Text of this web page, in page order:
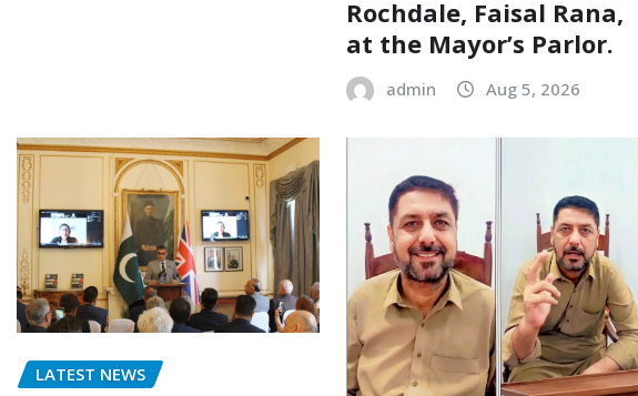
Rochdale, Faisal Rana,
at the Mayor’s Parlor.
admin Aug 5, 2026
LATEST NEWS